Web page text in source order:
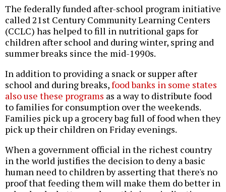
The federally funded after-school program initiative
called 21st Century Community Learning Centers
(CCLC) has helped to fill in nutritional gaps for
children after school and during winter, spring and
summer breaks since the mid-1990s.
In addition to providing a snack or supper after
school and during breaks,food banks in some states
also use these programs as a way to distribute food
to families for consumption over the weekends.
Families pick up a grocery bag full of food when they
pick up their children on Friday evenings.
When a government official in the richest country
in the world justifies the decision to deny a basic
human need to children by asserting that there's no
proof that feeding them will make them do better in